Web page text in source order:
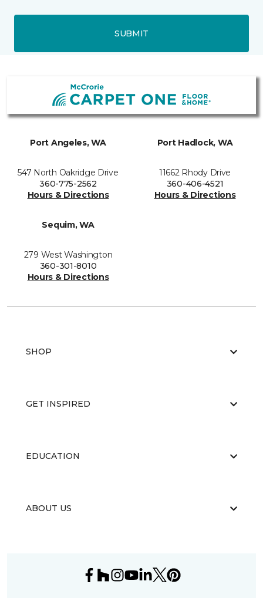
SUBMIT
Port Angeles, WA
547 North Oakridge Drive
360-775-2562
Hours & Directions
Port Hadlock, WA
11662 Rhody Drive
360-406-4521
Hours & Directions
Sequim, WA
279 West Washington
360-301-8010
Hours & Directions
SHOP
GET INSPIRED
EDUCATION
ABOUT US